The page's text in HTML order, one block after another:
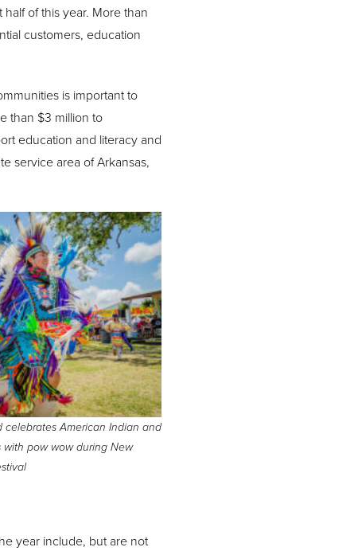
of this year. More than
customers, education
is important to
than $3 million to
education and literacy and
service area of Arkansas,
American Indian and
pow wow during New
year include, but are not